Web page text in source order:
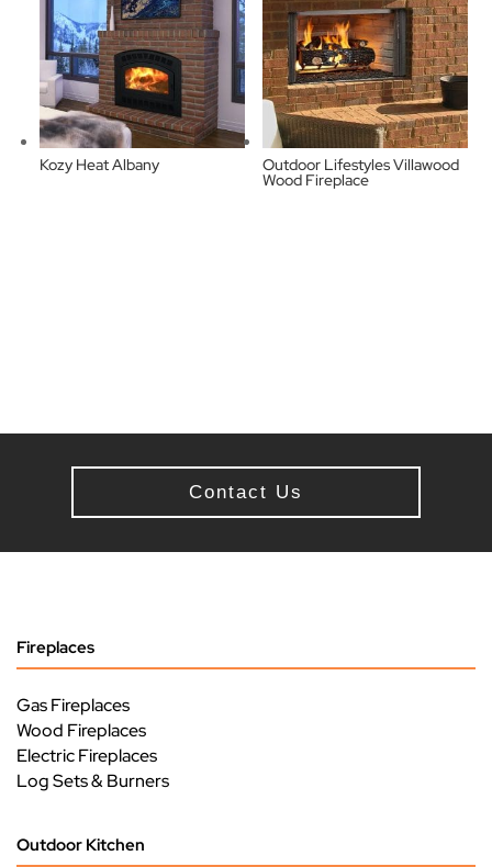
Kozy Heat Albany Outdoor Lifestyles Villawood
Wood Fireplace
Contact Us
Fireplaces
Gas Fireplaces
Wood Fireplaces
Electric Fireplaces
Log Sets & Burners
Outdoor Kitchen